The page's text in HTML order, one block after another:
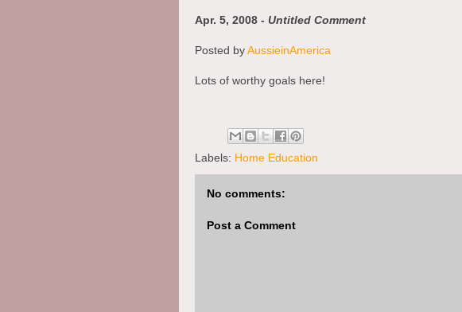
Apr. 5, 2008 - Untitled Comment
Posted byAussieinAmerica
Lots of worthy goals here!
Apr. 5, 2008 - Those are some
great goals. I can see you are truly blessed by what
Thank you for your thoughts! I really enjoyed
Labels: Home Education
No comments:
Post a Comment